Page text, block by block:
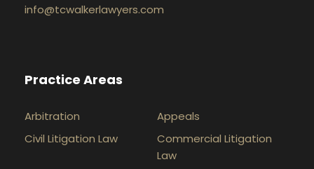
info@tcwalkerlawyers.com
Practice Areas
Arbitration
Appeals
Civil Litigation Law
Commercial Litigation
Law